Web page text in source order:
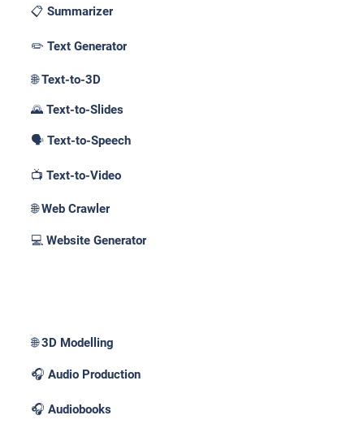
📋 Summarizer
✏️ Text Generator
🌐 Text-to-3D
🌄 Text-to-Slides
🗣️ Text-to-Speech
📺 Text-to-Video
🌐 Web Crawler
💻 Website Generator
🌐 3D Modelling
🎧 Audio Production
🎧 Audiobooks